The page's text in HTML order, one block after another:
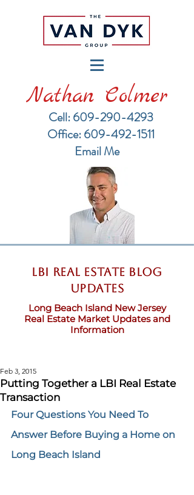
Nathan Colmer
Cell: 609-290-4293
​Office: 609-492-1511
Email Me
LBI Real Estate Blog
updates
Long Beach Island New Jersey
Real Estate Market Updates and
Information
Putting Together a LBI Real Estate
Transaction
Feb 3, 2015
Four Questions You Need To
Answer Before Buying a Home on
Long Beach Island